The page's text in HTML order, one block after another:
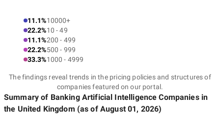
11.1%10000+
22.2%10 - 49
11.1%200 - 499
22.2%500 - 999
33.3%1000 - 4999
The findings reveal trends in the pricing policies and structures of
companies featured on our portal.
Summary of Banking Artificial Intelligence Companiesin
the United Kingdom (as of August 01, 2026)